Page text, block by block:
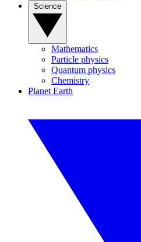
Mathematics
Particle physics
Quantum physics
Chemistry
Planet Earth